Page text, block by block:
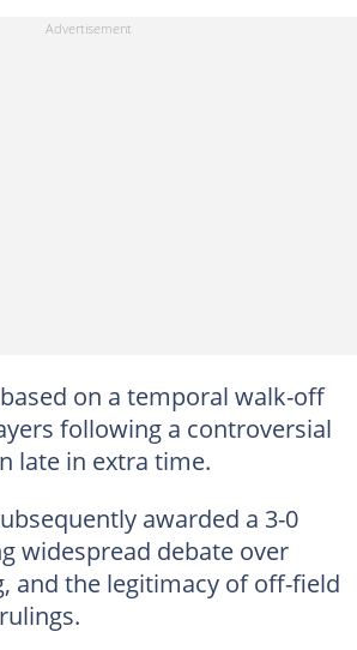
on a temporal walk-off
following a controversial
late in extra time.
awarded a 3-0
widespread debate over
and the legitimacy of off-field